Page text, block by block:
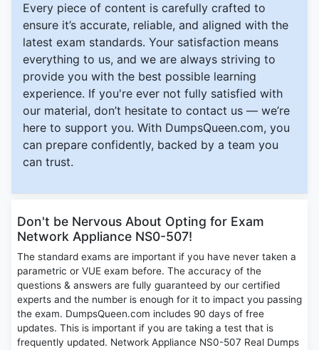
Every piece of content is carefully crafted to
ensure it’s accurate, reliable, and aligned with the
latest exam standards. Your satisfaction means
everything to us, and we are always striving to
provide you with the best possible learning
experience. If you're ever not fully satisfied with
our material, don’t hesitate to contact us — we’re
here to support you. With DumpsQueen.com, you
can prepare confidently, backed by a team you
can trust.
Don't be Nervous About Opting for Exam
Network Appliance NS0-507!
The standard exams are important if you have never taken a
parametric or VUE exam before. The accuracy of the
questions & answers are fully guaranteed by our certified
experts and the number is enough for it to impact you passing
the exam. DumpsQueen.com includes 90 days of free
updates. This is important if you are taking a test that is
frequently updated. Network Appliance NS0-507 Real Dumps